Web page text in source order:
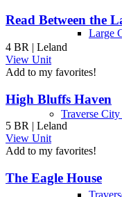
Large
Traverse City
Read Between the
4 BR | Leland
View Unit
Add to my favorites!
High Bluffs Haven
5 BR | Leland
View Unit
Add to my favorites!
The Eagle House